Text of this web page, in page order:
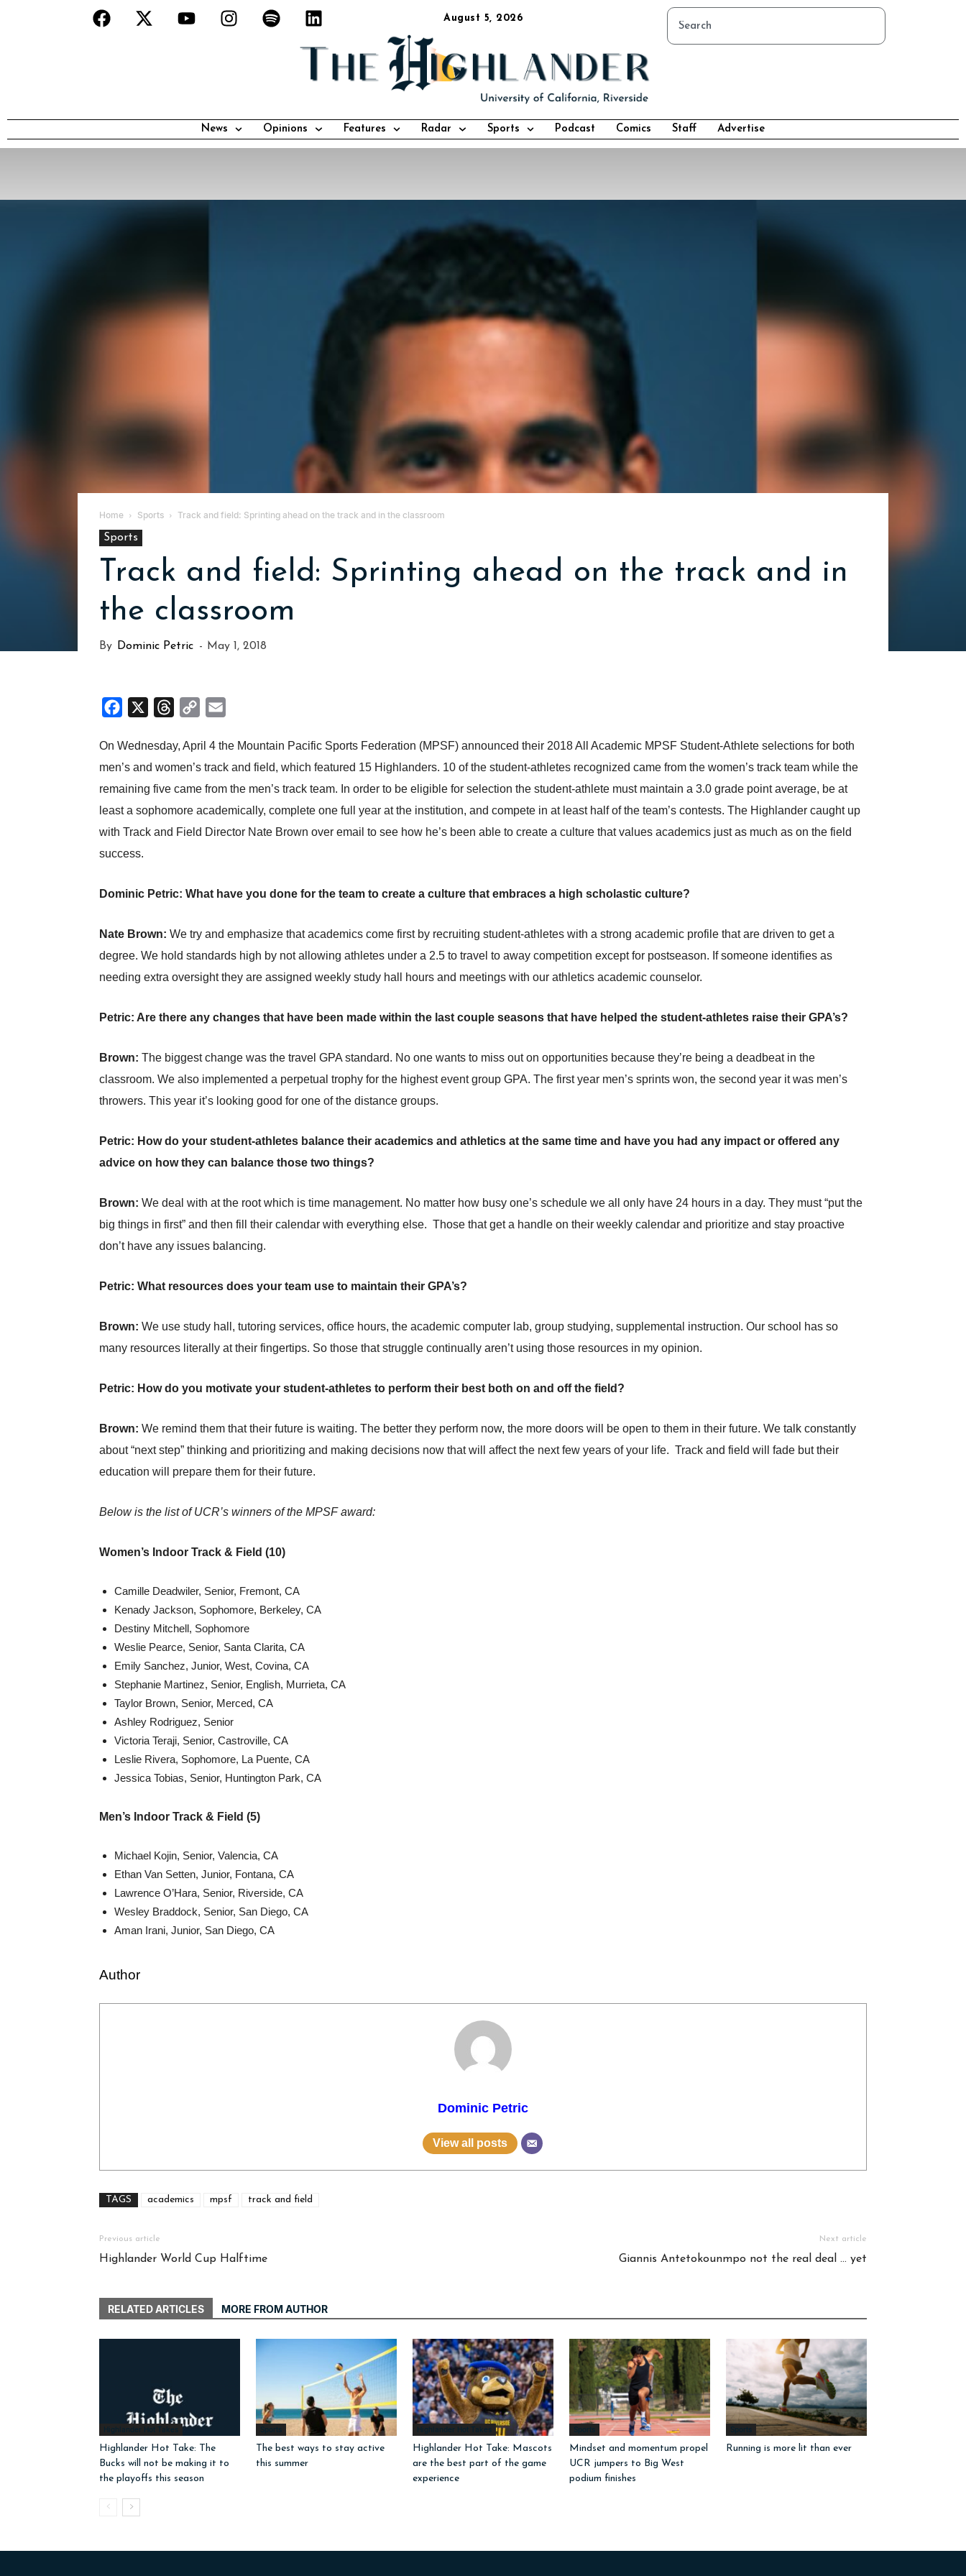
August 5, 2026
News Opinions Features Radar Sports Podcast Comics Staff Advertise
Home Sports Track and field: Sprinting ahead on the track and in the classroom
Sports
Track and field: Sprinting ahead on the track and in
the classroom
By Dominic Petric - May 1, 2018
Facebook Threads
Copy
On Wednesday, April 4 the Mountain Pacific Sports Federation (MPSF) announced their 2018 All Academic MPSF Student-Athlete selections for both
men’s and women’s track and field, which featured 15 Highlanders. 10 of the student-athletes recognized came from the women’s track team while the
remaining five came from the men’s track team. In order to be eligible for selection the student-athlete must maintain a 3.0 grade point average, be at
least a sophomore academically, complete one full year at the institution, and compete in at least half of the team’s contests. The Highlander caught up
with Track and Field Director Nate Brown over email to see how he’s been able to create a culture that values academics just as much as on the field
success.
Dominic Petric: What have you done for the team to create a culture that embraces a high scholastic culture?
Nate Brown: We try and emphasize that academics come first by recruiting student-athletes with a strong academic profile that are driven to get a
degree. We hold standards high by not allowing athletes under a 2.5 to travel to away competition except for postseason. If someone identifies as
needing extra oversight they are assigned weekly study hall hours and meetings with our athletics academic counselor.
Petric: Are there any changes that have been made within the last couple seasons that have helped the student-athletes raise their GPA’s?
Brown: The biggest change was the travel GPA standard. No one wants to miss out on opportunities because they’re being a deadbeat in the
classroom. We also implemented a perpetual trophy for the highest event group GPA. The first year men’s sprints won, the second year it was men’s
throwers. This year it’s looking good for one of the distance groups.
Petric: How do your student-athletes balance their academics and athletics at the same time and have you had any impact or offered any
advice on how they can balance those two things?
Brown: We deal with at the root which is time management. No matter how busy one’s schedule we all only have 24 hours in a day. They must “put the
big things in first” and then fill their calendar with everything else. Those that get a handle on their weekly calendar and prioritize and stay proactive
don’t have any issues balancing.
Petric: What resources does your team use to maintain their GPA’s?
Brown: We use study hall, tutoring services, office hours, the academic computer lab, group studying, supplemental instruction. Our school has so
many resources literally at their fingertips. So those that struggle continually aren’t using those resources in my opinion.
Petric: How do you motivate your student-athletes to perform their best both on and off the field?
Brown: We remind them that their future is waiting. The better they perform now, the more doors will be open to them in their future. We talk constantly
about “next step” thinking and prioritizing and making decisions now that will affect the next few years of your life. Track and field will fade but their
education will prepare them for their future.
Below is the list of UCR’s winners of the MPSF award:
Women’s Indoor Track & Field (10)
Camille Deadwiler, Senior, Fremont, CA
Kenady Jackson, Sophomore, Berkeley, CA
Destiny Mitchell, Sophomore
Weslie Pearce, Senior, Santa Clarita, CA
Emily Sanchez, Junior, West, Covina, CA
Stephanie Martinez, Senior, English, Murrieta, CA
Taylor Brown, Senior, Merced, CA
Ashley Rodriguez, Senior
Victoria Teraji, Senior, Castroville, CA
Leslie Rivera, Sophomore, La Puente, CA
Jessica Tobias, Senior, Huntington Park, CA
Men’s Indoor Track & Field (5)
Michael Kojin, Senior, Valencia, CA
Ethan Van Setten, Junior, Fontana, CA
Lawrence O’Hara, Senior, Riverside, CA
Wesley Braddock, Senior, San Diego, CA
Aman Irani, Junior, San Diego, CA
Author
Dominic Petric
View all posts
TAGS academics mpsf track and field
Previous article
Highlander World Cup Halftime
Next article
Giannis Antetokounmpo not the real deal … yet
RELATED ARTICLES MORE FROM AUTHOR
Highlander Hot Takes
Highlander Hot Take: The
Bucks will not be making it to
the playoffs this season
Sports
The best ways to stay active
this summer
Highlander Hot Takes
Highlander Hot Take: Mascots
are the best part of the game
experience
Sports
Mindset and momentum propel
UCR jumpers to Big West
podium finishes
Sports
Running is more lit than ever